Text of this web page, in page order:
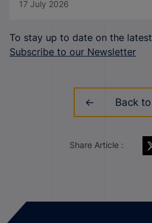
17 July 2026
To stay up to date on the
Subscribe to our Newsletter
Back
Share Article :